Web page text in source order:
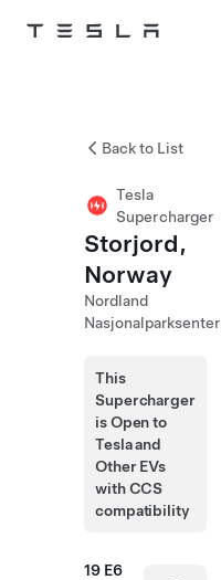
Tesla
Back to List
Tesla
Supercharger
Storjord,
Norway
Nordland
Nasjonalparksenter
This
Supercharger
is Open to
Tesla and
Other EVs
with CCS
compatibility
19 E6